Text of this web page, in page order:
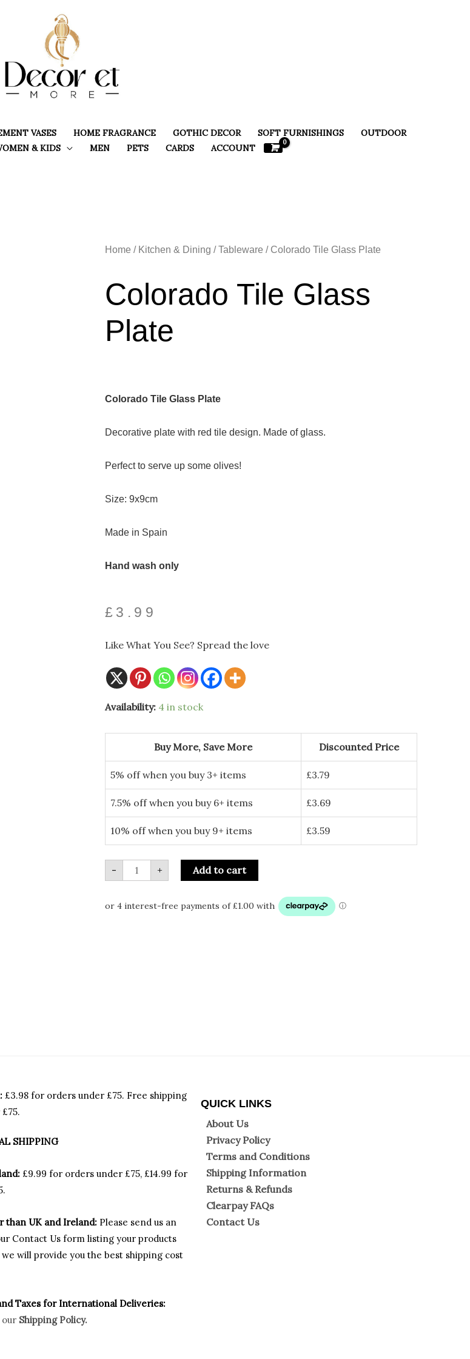
VASES HOME FRAGRANCE GOTHIC DECOR SOFT FURNISHINGS
OUTDOOR
& KIDS MEN PETS CARDS ACCOUNT
Home / Kitchen & Dining /Tableware / Colorado Tile Glass Plate
Colorado Tile Glass
Plate
Colorado Tile Glass Plate
Decorative plate with red tile design. Made of glass.
Perfect to serve up some olives!
Size: 9x9cm
Made in Spain
Hand wash only
£ 3.99
Like What You See? Spread the love
Availability: 4 in stock
Buy More, Save More Discounted Price
5% off when you buy 3+ items £3.79
7.5% off when you buy 6+ items £3.69
10% off when you buy 9+ items £3.59
-
Colorado
Tile
Plate
quantity
+ Add to cart
£3.98 for orders under £75. Free shipping
SHIPPING
£9.99 for orders under £75, £14.99 for
than UK and Ireland: Please send us an
Contact Us form listing your products
will provide you the best shipping cost
d Taxes for International Deliveries:
Shipping Policy.
QUICK LINKS
About Us
Privacy Policy
Terms and Conditions
Shipping Information
Returns & Refunds
Clearpay FAQs
Contact Us